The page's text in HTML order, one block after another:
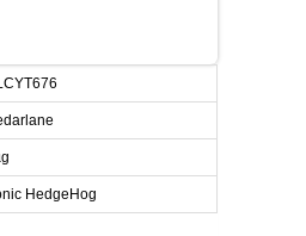
HedgeHog